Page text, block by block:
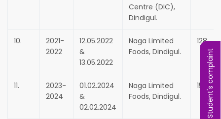
Centre (DIC),
Dindigul.
10.
2021-
2022
12.05.2022
&
13.05.2022
Naga Limited
Foods, Dindigul.
128
11.
2023-
2024
01.02.2024
&
02.02.2024
Naga Limited
Foods, Dindigul.
150 Student's complaint